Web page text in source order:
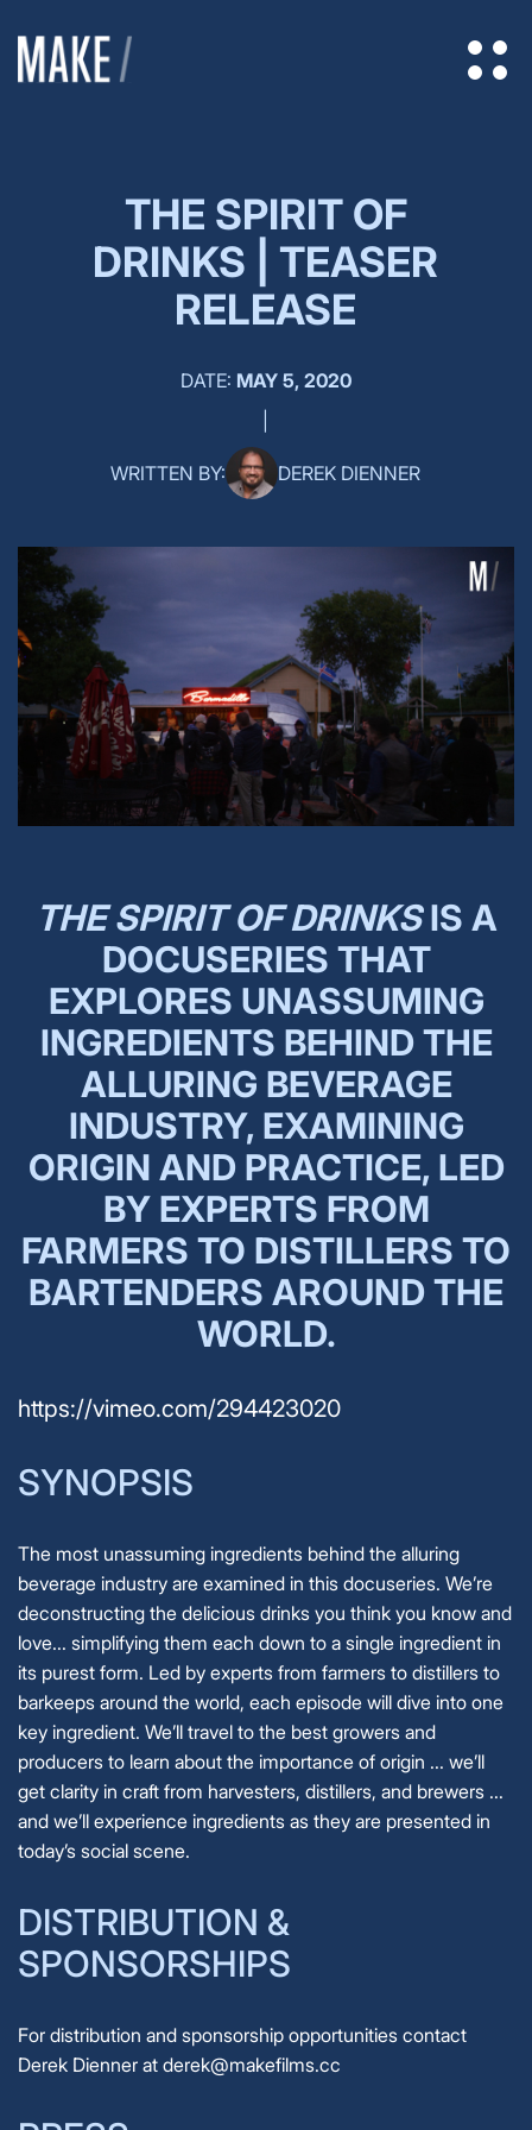
THE SPIRIT OF
DRINKS | TEASER
RELEASE
DATE: MAY 5, 2020
WRITTEN BY: DEREK DIENNER
THE SPIRIT OF DRINKSIS A
DOCUSERIES THAT
EXPLORES UNASSUMING
INGREDIENTS BEHIND THE
ALLURING BEVERAGE
INDUSTRY, EXAMINING
ORIGIN AND PRACTICE, LED
BY EXPERTS FROM
FARMERS TO DISTILLERS TO
BARTENDERS AROUND THE
WORLD.
https://vimeo.com/294423020
SYNOPSIS
The most unassuming ingredients behind the alluring
beverage industry are examined in this docuseries. We’re
deconstructing the delicious drinks you think you know and
love... simplifying them each down to a single ingredient in
its purest form. Led by experts from farmers to distillers to
barkeeps around the world, each episode will dive into one
key ingredient. We’ll travel to the best growers and
producers to learn about the importance of origin ... we’ll
get clarity in craft from harvesters, distillers, and brewers ...
and we’ll experience ingredients as they are presented in
today’s social scene.
DISTRIBUTION &
SPONSORSHIPS
For distribution and sponsorship opportunities contact
Derek Dienner at derek@makefilms.cc